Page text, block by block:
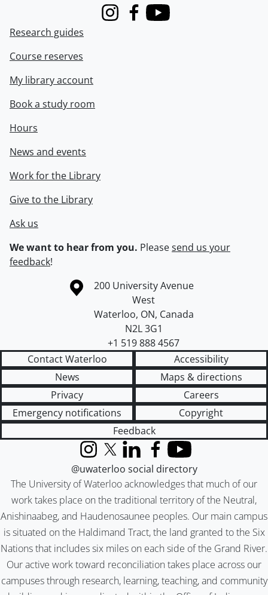
InstagramFacebook
Youtube
Research guides
Course reserves
My library account
Book a study room
Hours
News and events
Work for the Library
Give to the Library
Ask us
We want to hear from you. Pleasesend us your
feedback!
Information about the University of Waterloo
Campus map
200 University Avenue
West
Waterloo, ON, Canada
N2L 3G1
+1 519 888 4567
Contact Waterloo
Accessibility
News
Maps & directions
Privacy
Careers
Emergency notifications
Copyright
Feedback
The University of Waterloo acknowledges that much of our
work takes place on the traditional territory of the Neutral,
Anishinaabeg, and Haudenosaunee peoples. Our main campus
is situated on the Haldimand Tract, the land granted to the Six
Nations that includes six miles on each side of the Grand River.
Our active work toward reconciliation takes place across our
campuses through research, learning, teaching, and community
InstagramX (formerly Twitter)
LinkedInFacebook
YouTube
@uwaterloo social directory